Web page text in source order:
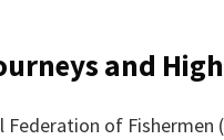
and
of Fishermen